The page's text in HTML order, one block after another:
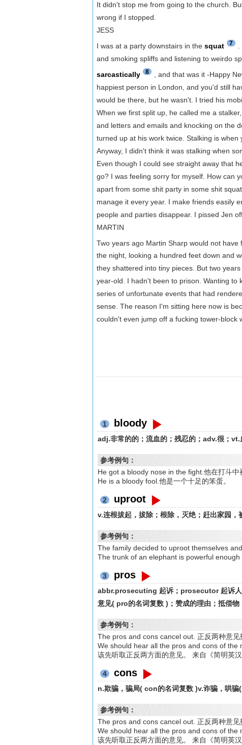
It didn't stop me from going to the church.
wrong if I stopped.
JESS
I was at a party downstairs in thesquat 7
and smoking spliffs and listening to weirdo
sarcastically
8
, and that was it -Happy
happiest person in London, and you'd still
would be there, but he wasn't. I tried his
When we first split up, he called me a
and letters and emails and knocking on the
turned up at his work twice. Stalking is
Anyway, I didn't think it was stalking when
Even though I could see straight away that
go? I was feeling sorry for myself. How can
apart from some shit party in some shit
manage it every year. I make friends easily
people and parties disappear. I pissed Jen
MARTIN
Two years ago Martin Sharp would not
the night, looking a hundred feet down and
they shattered into tiny pieces. But two
year-old. I hadn't been to prison. Wanting
series of unfortunate events that had
sense. The reason I'm sitting here now is
couldn't even jump off a fucking tower-block
1 bloody
adj.非常的的；流血的；残忍的；adv.很；vt.
参考例句：
He got a bloody nose in the fight.他在打斗中
He is a bloody fool.他是一个十足的笨蛋。
2 uproot
v.连根拔起，拔除；根除，灭绝；赶出家园，
参考例句：
The family decided to uproot themselves
The trunk of an elephant is powerful enough
3 pros
abbr.prosecuting 起诉；prosecutor 起诉
意见( pro的名词复数 )；赞成的理由；抵偿物
参考例句：
The pros and cons cancel out. 正反两种意见
We should hear all the pros and cons of the
该先听取正反两方面的意见。 来自《简明英汉
4 cons
n.欺骗，骗局( con的名词复数 )v.诈骗，哄
参考例句：
The pros and cons cancel out. 正反两种意见
We should hear all the pros and cons of the
该先听取正反两方面的意见。 来自《简明英汉